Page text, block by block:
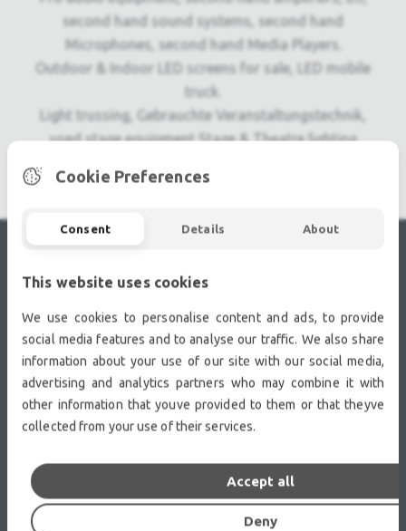
second hand sound systems, second hand
Microphones, second hand Media Players.
Outdoor & Indoor LED screens for sale, LED mobile
truck.
Light trussing, Gebrauchte Veranstaltungstechnik,
used stage equipment Stage & Theatre lighting
RECENTLY VIEWED
Cookie Preferences
Consent Details About
This website uses cookies
We use cookies to personalise content and ads, to provide
social media features and to analyse our traffic. We also share
information about your use of our site with our social media,
advertising and analytics partners who may combine it with
other information that youve provided to them or that theyve
collected from your use of their services.
Deny
Accept all